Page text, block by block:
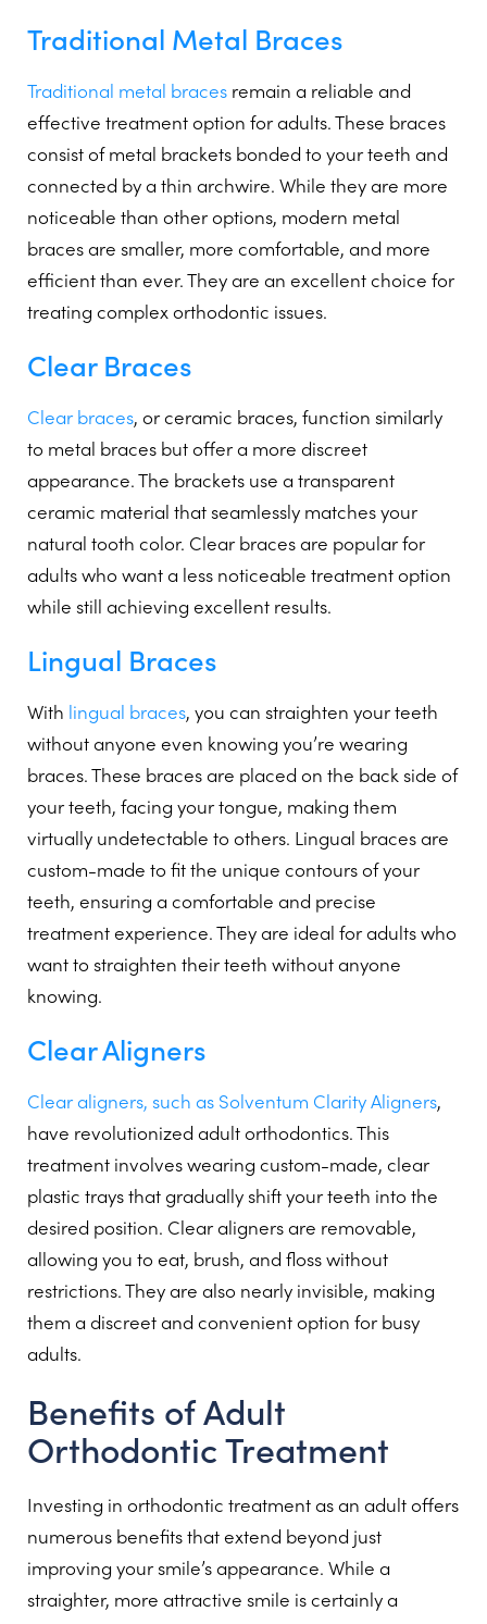
Traditional Metal Braces
Traditional metal braces remain a reliable and
effective treatment option for adults. These braces
consist of metal brackets bonded to your teeth and
connected by a thin archwire. While they are more
noticeable than other options, modern metal
braces are smaller, more comfortable, and more
efficient than ever. They are an excellent choice for
treating complex orthodontic issues.
Clear Braces
Clear braces, or ceramic braces, function similarly
to metal braces but offer a more discreet
appearance. The brackets use a transparent
ceramic material that seamlessly matches your
natural tooth color. Clear braces are popular for
adults who want a less noticeable treatment option
while still achieving excellent results.
Lingual Braces
With lingual braces, you can straighten your teeth
without anyone even knowing you’re wearing
braces. These braces are placed on the back side of
your teeth, facing your tongue, making them
virtually undetectable to others. Lingual braces are
custom-made to fit the unique contours of your
teeth, ensuring a comfortable and precise
treatment experience. They are ideal for adults who
want to straighten their teeth without anyone
knowing.
Clear Aligners
Clear aligners, such as Solventum Clarity Aligners,
have revolutionized adult orthodontics. This
treatment involves wearing custom-made, clear
plastic trays that gradually shift your teeth into the
desired position. Clear aligners are removable,
allowing you to eat, brush, and floss without
restrictions. They are also nearly invisible, making
them a discreet and convenient option for busy
adults.
Benefits of Adult
Orthodontic Treatment
Investing in orthodontic treatment as an adult offers
numerous benefits that extend beyond just
improving your smile’s appearance. While a
straighter, more attractive smile is certainly a